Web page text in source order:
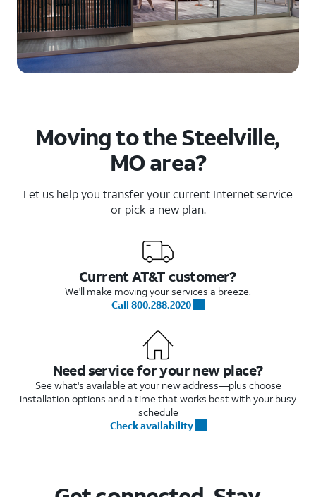
Moving to the Steelville,
MO area?
Let us help you transfer your current Internet service
or pick a new plan.
Current AT&T customer?
We'll make moving your services a breeze.
Call 800.288.2020
Need service for your new place?
See what's available at your new address—plus choose
installation options and a time that works best with your busy
schedule
Check availability